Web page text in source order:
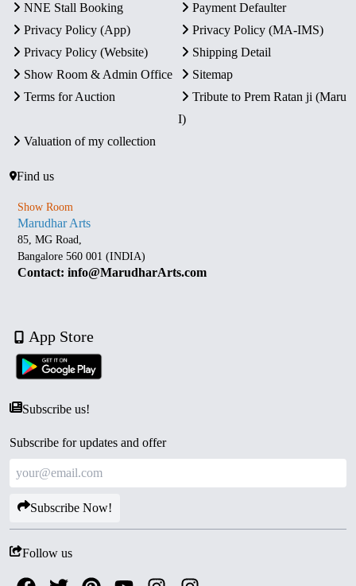
NNE Stall Booking
Payment Defaulter
Privacy Policy (App)
Privacy Policy (MA-IMS)
Privacy Policy (Website)
Shipping Detail
Show Room & Admin Office
Sitemap
Terms for Auction
Tribute to Prem Ratan ji (Maru
I)
Valuation of my collection
Find us
Show Room
Marudhar Arts
85, MG Road,
Bangalore 560 001 (INDIA)
Contact: info@MarudharArts.com
App Store
Subscribe us!
Subscribe for updates and offer
Subscribe Now!
Follow us